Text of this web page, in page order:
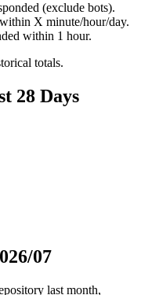
(exclude bots).
X minute/hour/day.
within 1 hour.
totals.
28 Days
07
last month,